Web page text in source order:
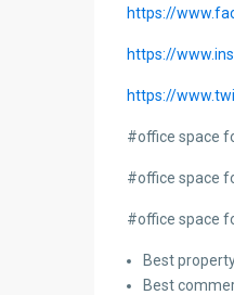
https://
https://
https://
#office space
#office space
#office space
Best
Best